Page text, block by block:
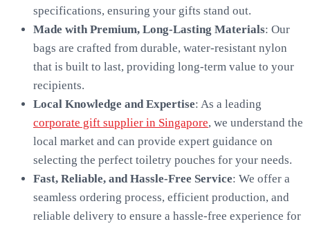
specifications, ensuring your gifts stand out.
Made with Premium, Long-Lasting Materials: Our
bags are crafted from durable, water-resistant nylon
that is built to last, providing long-term value to your
recipients.
Local Knowledge and Expertise: As a leading
corporate gift supplier in Singapore, we understand the
local market and can provide expert guidance on
selecting the perfect toiletry pouches for your needs.
Fast, Reliable, and Hassle-Free Service: We offer a
seamless ordering process, efficient production, and
reliable delivery to ensure a hassle-free experience for